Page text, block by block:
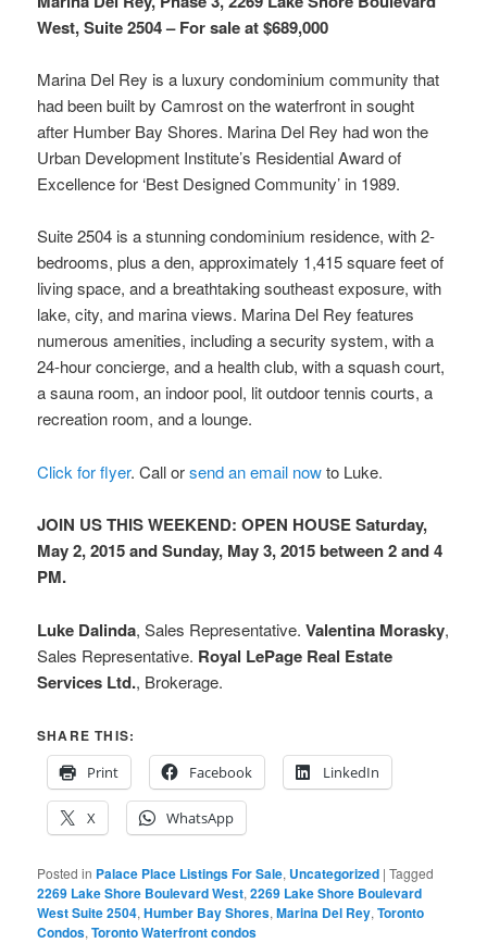
West, Suite 2504 – For sale at $689,000
Marina Del Rey is a luxury condominium community that
had been built by Camrost on the waterfront in sought
after Humber Bay Shores. Marina Del Rey had won the
Urban Development Institute’s Residential Award of
Excellence for ‘Best Designed Community’ in 1989.
Suite 2504 is a stunning condominium residence, with 2-
bedrooms, plus a den, approximately 1,415 square feet of
living space, and a breathtaking southeast exposure, with
lake, city, and marina views. Marina Del Rey features
numerous amenities, including a security system, with a
24-hour concierge, and a health club, with a squash court,
a sauna room, an indoor pool, lit outdoor tennis courts, a
recreation room, and a lounge.
Click for flyer. Call orsend an email nowto Luke.
JOIN US THIS WEEKEND: OPEN HOUSE Saturday,
May 2, 2015 and Sunday, May 3, 2015 between 2 and 4
PM.
Luke Dalinda, Sales Representative.Valentina Morasky,
Sales Representative. Royal LePage Real Estate
Services Ltd., Brokerage.
SHARE THIS:
Print
Facebook LinkedIn
X WhatsApp
Posted in Palace Place Listings For Sale, Uncategorized |Tagged
2269 Lake Shore Boulevard West,2269 Lake Shore Boulevard
West Suite 2504,Humber Bay Shores,Marina Del Rey,Toronto
Condos,Toronto Waterfront condos